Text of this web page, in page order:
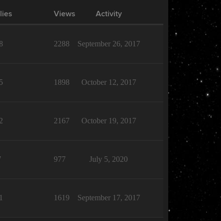
Views Activity
2288 September 26, 2017
1898 October 12, 2017
2167 October 19, 2017
977 July 5, 2020
1619 September 17, 2017